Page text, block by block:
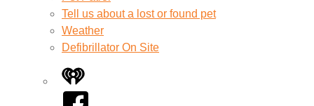
Tell us about a lost or found pet
Weather
Defibrillator On Site
iHeart
Facebook